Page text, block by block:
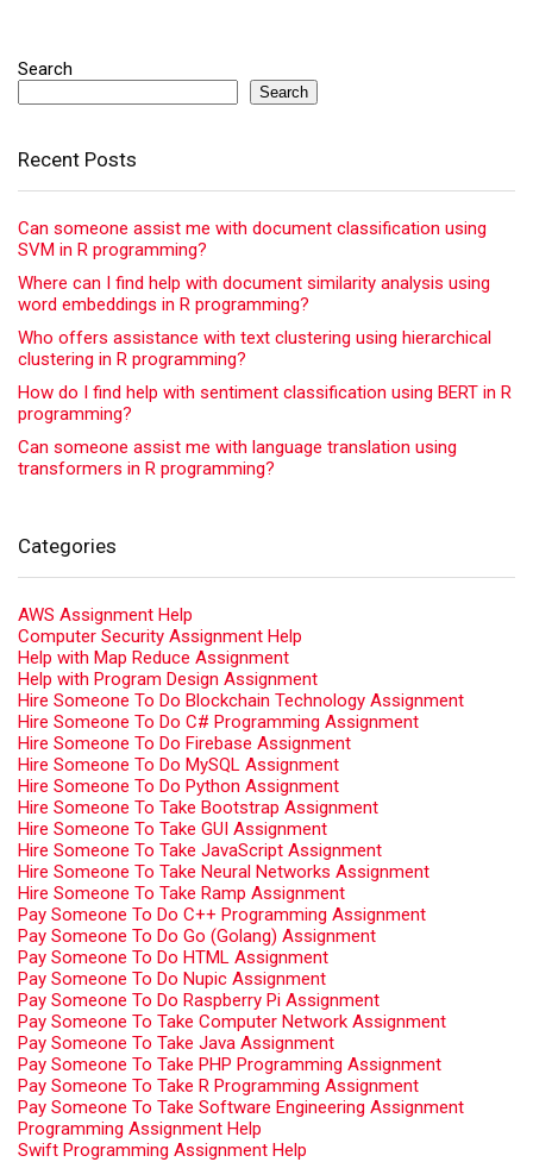
Search
Search
Recent Posts
Can someone assist me with document classification using
SVM in R programming?
Where can I find help with document similarity analysis using
word embeddings in R programming?
Who offers assistance with text clustering using hierarchical
clustering in R programming?
How do I find help with sentiment classification using BERT in R
programming?
Can someone assist me with language translation using
transformers in R programming?
Categories
AWS Assignment Help
Computer Security Assignment Help
Help with Map Reduce Assignment
Help with Program Design Assignment
Hire Someone To Do Blockchain Technology Assignment
Hire Someone To Do C# Programming Assignment
Hire Someone To Do Firebase Assignment
Hire Someone To Do MySQL Assignment
Hire Someone To Do Python Assignment
Hire Someone To Take Bootstrap Assignment
Hire Someone To Take GUI Assignment
Hire Someone To Take JavaScript Assignment
Hire Someone To Take Neural Networks Assignment
Hire Someone To Take Ramp Assignment
Pay Someone To Do C++ Programming Assignment
Pay Someone To Do Go (Golang) Assignment
Pay Someone To Do HTML Assignment
Pay Someone To Do Nupic Assignment
Pay Someone To Do Raspberry Pi Assignment
Pay Someone To Take Computer Network Assignment
Pay Someone To Take Java Assignment
Pay Someone To Take PHP Programming Assignment
Pay Someone To Take R Programming Assignment
Pay Someone To Take Software Engineering Assignment
Programming Assignment Help
Swift Programming Assignment Help